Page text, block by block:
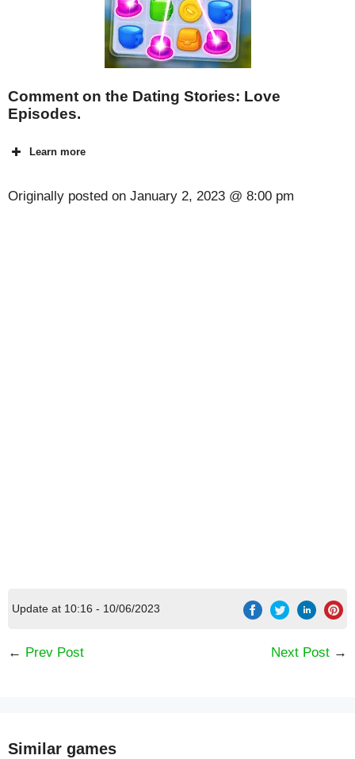
Comment on the Dating Stories: Love
Episodes.
Learn more
Originally posted on January 2, 2023 @ 8:00 pm
Update at 10:16 - 10/06/2023
← Prev Post Next Post →
Similar games